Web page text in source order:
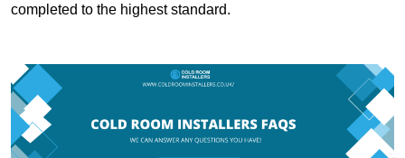
completed to the highest standard.